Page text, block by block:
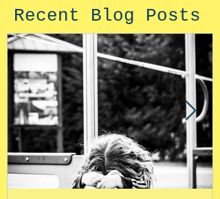
Recent Blog Posts